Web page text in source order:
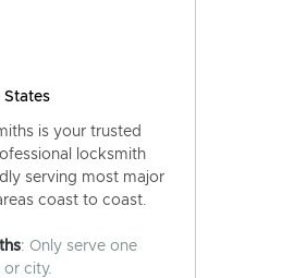
States
is your trusted
locksmith
serving most major
coast to coast.
: Only serve one
city.